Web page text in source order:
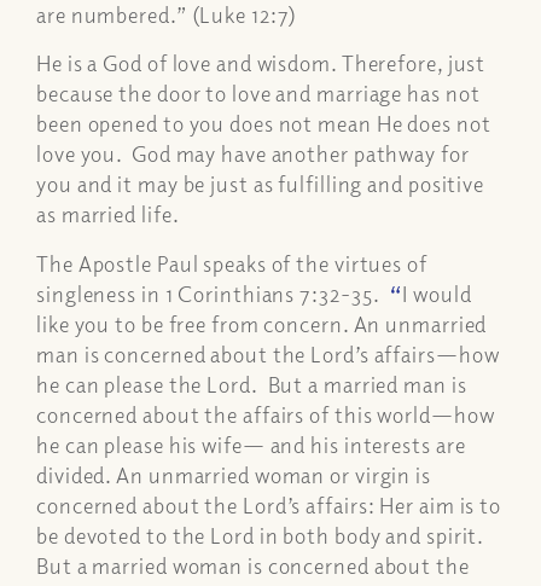
are numbered.” (Luke 12:7)
He is a God of love and wisdom. Therefore, just
because the door to love and marriage has not
been opened to you does not mean He does not
love you. God may have another pathway for
you and it may be just as fulfilling and positive
as married life.
The Apostle Paul speaks of the virtues of
singleness in 1 Corinthians 7:32-35. “I would
like you to be free from concern. An unmarried
man is concerned about the Lord’s affairs—how
he can please the Lord. But a married man is
concerned about the affairs of this world—how
he can please his wife— and his interests are
divided. An unmarried woman or virgin is
concerned about the Lord’s affairs: Her aim is to
be devoted to the Lord in both body and spirit.
But a married woman is concerned about the